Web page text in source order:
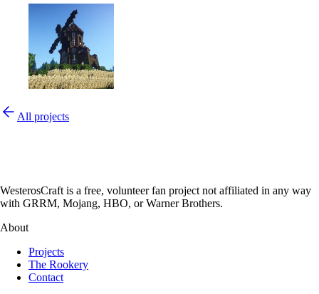
All projects
WesterosCraft is a free, volunteer fan project not affiliated in any way
with GRRM, Mojang, HBO, or Warner Brothers.
About
Projects
The Rookery
Contact